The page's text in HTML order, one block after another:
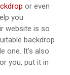
or even
you
website is so
backdrop
one. It’s also
you, put it in